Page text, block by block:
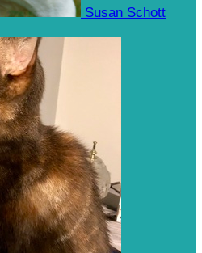
Susan Schott